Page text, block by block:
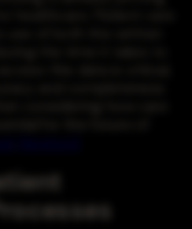
healthcare. Patient care
of both the written
the time it takes to
this data is critical,
and completeness
considering how care
for the future of